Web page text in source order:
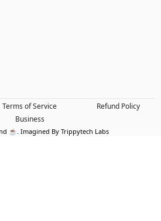
Terms of Service
Refund Policy
Business
☕. Imagined By Trippytech Labs